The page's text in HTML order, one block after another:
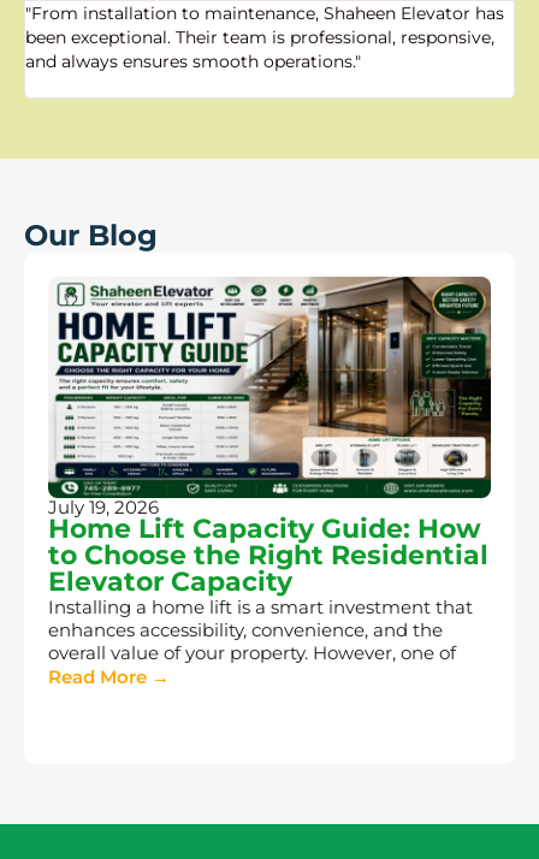
"From installation to maintenance, Shaheen Elevator has
been exceptional. Their team is professional, responsive,
and always ensures smooth operations."
Our Blog
July 19, 2026
Home Lift Capacity Guide: How
to Choose the Right Residential
Elevator Capacity
Installing a home lift is a smart investment that
enhances accessibility, convenience, and the
overall value of your property. However, one of
Read More →